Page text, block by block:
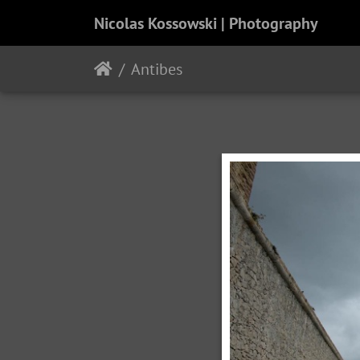
Nicolas Kossowski | Photography
Antibes